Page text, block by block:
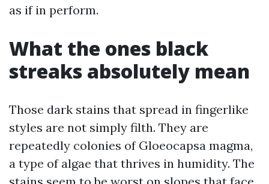
as if in perform.
What the ones black
streaks absolutely mean
Those dark stains that spread in fingerlike
styles are not simply filth. They are
repeatedly colonies of Gloeocapsa magma,
a type of algae that thrives in humidity. The